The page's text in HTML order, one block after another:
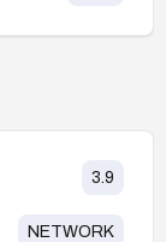
3.9
NETWORK